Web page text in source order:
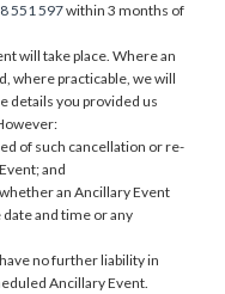
551 597within 3 months of
will take place. Where an
where practicable, we will
details you provided us
of such cancellation or re-
and
an Ancillary Event
and time or any
no further liability in
Ancillary Event.